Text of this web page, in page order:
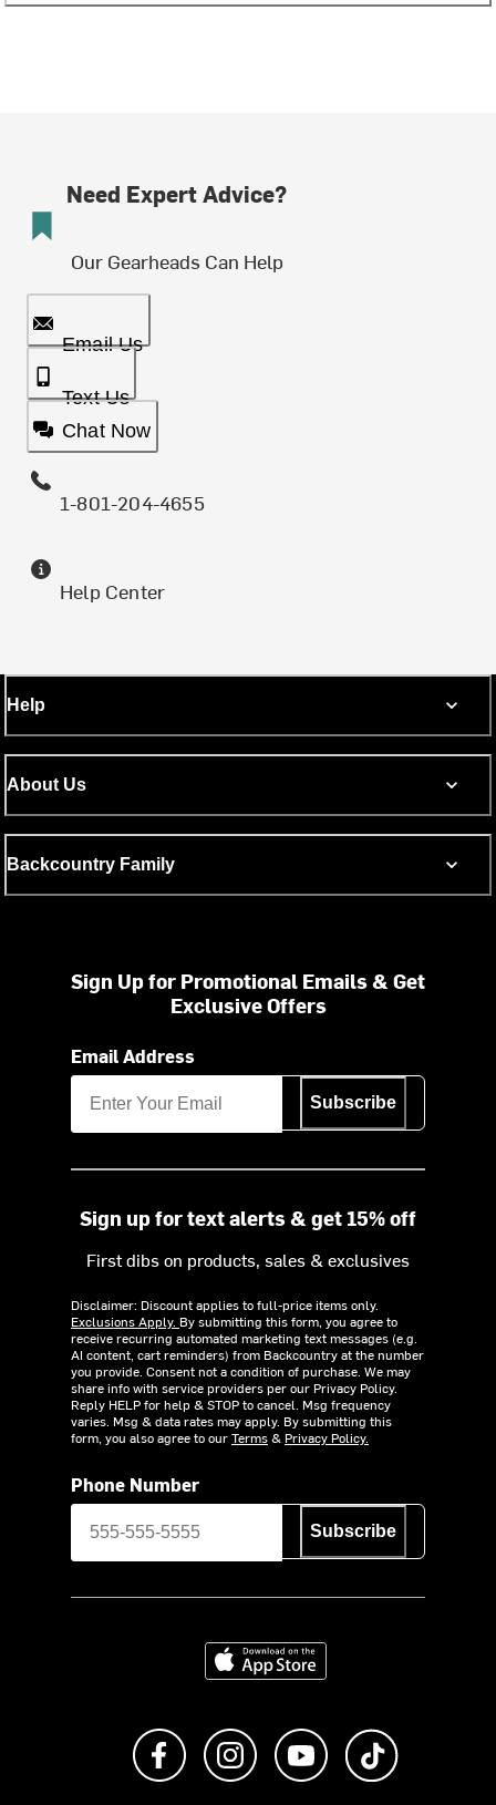
Need Expert Advice?
Our Gearheads Can Help
Email Us
Text Us
Chat Now
1-801-204-4655
Help Center
Help
About Us
Backcountry Family
Sign Up for Promotional Emails & Get
Exclusive Offers
Email Address
Subscribe
Sign up for text alerts & get 15% off
First dibs on products, sales & exclusives
Disclaimer: Discount applies to full-price items only.
Exclusions Apply. By submitting this form, you agree to
receive recurring automated marketing text messages (e.g.
AI content, cart reminders) from Backcountry at the number
you provide. Consent not a condition of purchase. We may
share info with service providers per our Privacy Policy.
Reply HELP for help & STOP to cancel. Msg frequency
varies. Msg & data rates may apply. By submitting this
form, you also agree to ourTerms& Privacy Policy.
Phone Number
Subscribe
Download on the App Store
Like us on FacebookFollow us on Instagram
Subscribe to us on